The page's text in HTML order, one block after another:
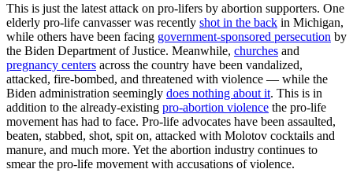
This is just the latest attack on pro-lifers by abortion supporters. One
elderly pro-life canvasser was recently shot in the back in Michigan,
while others have been facing government-sponsored persecution by
the Biden Department of Justice. Meanwhile, churches and
pregnancy centers across the country have been vandalized,
attacked, fire-bombed, and threatened with violence — while the
Biden administration seemingly does nothing about it. This is in
addition to the already-existing pro-abortion violence the pro-life
movement has had to face. Pro-life advocates have been assaulted,
beaten, stabbed, shot, spit on, attacked with Molotov cocktails and
manure, and much more. Yet the abortion industry continues to
smear the pro-life movement with accusations of violence.